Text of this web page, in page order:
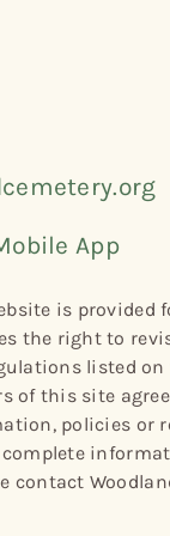
App
is provided
the right to
listed
of this site
policies or
contact